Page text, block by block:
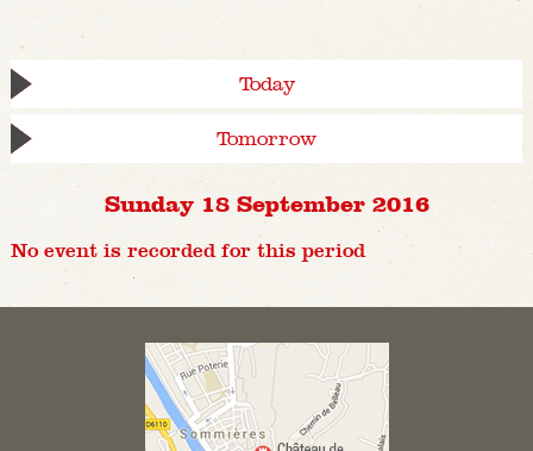
Today
Tomorrow
Sunday 18 September 2016
No event is recorded for this period